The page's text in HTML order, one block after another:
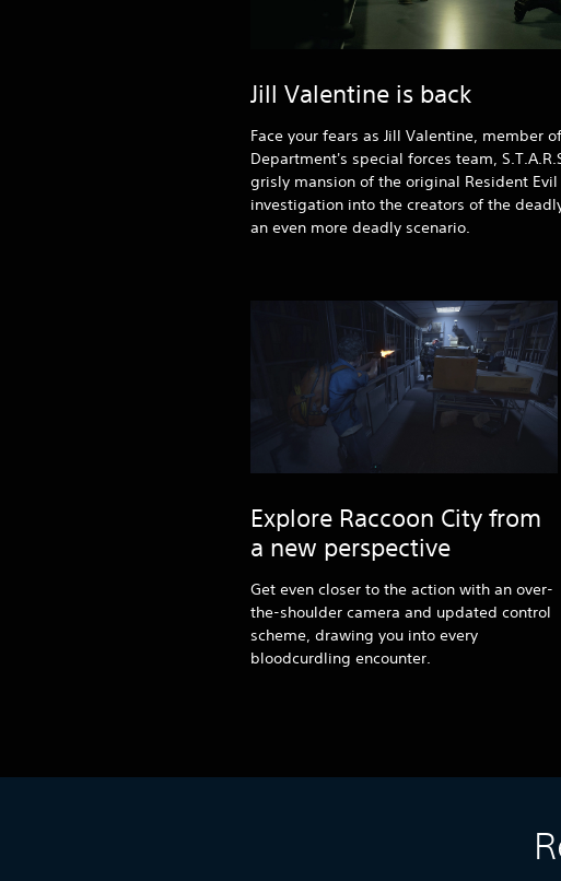
Jill Valentine is back
Face your fears as Jill Valentine, member
Department's special forces team,
grisly mansion of the original Resident Evil
investigation into the creators of the
an even more deadly scenario.
Explore Raccoon City from
a new perspective
Get even closer to the action with an over-
the-shoulder camera and updated control
scheme, drawing you into every
bloodcurdling encounter.